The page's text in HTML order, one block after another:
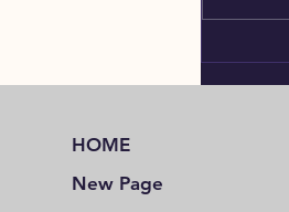
HOME
New Page